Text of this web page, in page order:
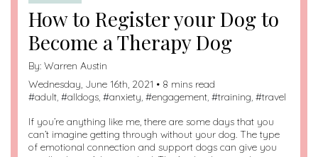
How to Register your Dog to
Become a Therapy Dog
By: Warren Austin
Wednesday, June 16th, 2021 • 8 mins read
#adult, #alldogs, #anxiety, #engagement, #training, #travel
If you’re anything like me, there are some days that you
can’t imagine getting through without your dog. The type
of emotional connection and support dogs can give you